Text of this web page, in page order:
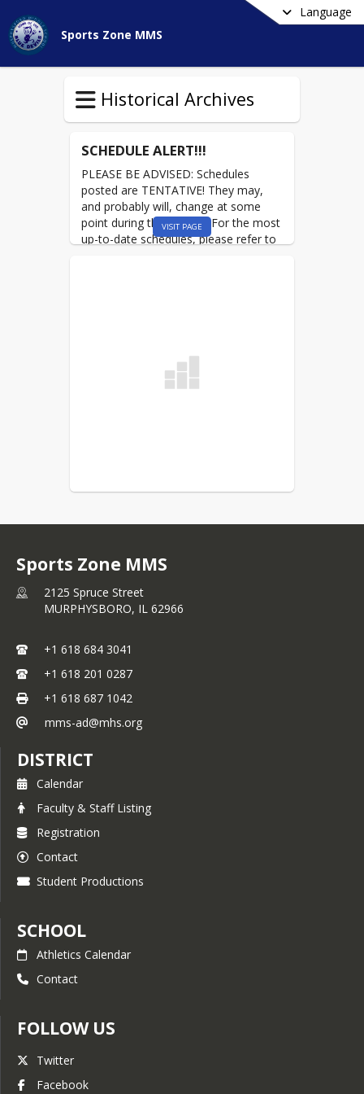
Language
Sports Zone MMS
Historical Archives
SCHEDULE ALERT!!!
PLEASE BE ADVISED: Schedules
posted are TENTATIVE! They may,
and probably will, change at some
point during the season. For the most
up-to-date schedules, please refer to
VISIT PAGE
Sports Zone MMS
2125 Spruce Street
MURPHYSBORO, IL 62966
+1 618 684 3041
+1 618 201 0287
+1 618 687 1042
mms-ad@mhs.org
DISTRICT
Calendar
Faculty & Staff Listing
Registration
Contact
Student Productions
SCHOOL
Athletics Calendar
Contact
FOLLOW US
Twitter
Facebook